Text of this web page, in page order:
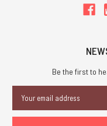
Be the first to
Address